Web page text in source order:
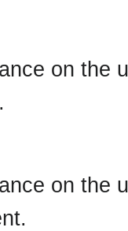
on the
on the